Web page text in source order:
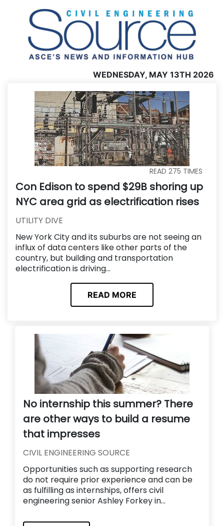
WEDNESDAY, MAY 13TH 2026
READ 275 TIMES
Con Edison to spend $29B shoring up
NYC area grid as electrification rises
UTILITY DIVE
New York City and its suburbs are not seeing an
influx of data centers like other parts of the
country, but building and transportation
electrification is driving...
READ MORE
No internship this summer? There
are other ways to build a resume
that impresses
CIVIL ENGINEERING SOURCE
Opportunities such as supporting research
do not require prior experience and can be
as fulfilling as internships, offers civil
engineering senior Ashley Forkey in...